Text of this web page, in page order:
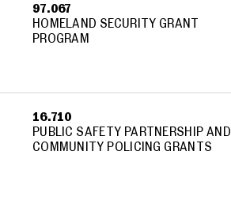
97.067
HOMELAND SECURITY GRANT
PROGRAM
16.710
PUBLIC SAFETY PARTNERSHIP AND
COMMUNITY POLICING GRANTS